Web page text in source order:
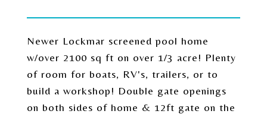
Newer Lockmar screened pool home
w/over 2100 sq ft on over 1/3 acre! Plenty
of room for boats, RV's, trailers, or to
build a workshop! Double gate openings
on both sides of home & 12ft gate on the